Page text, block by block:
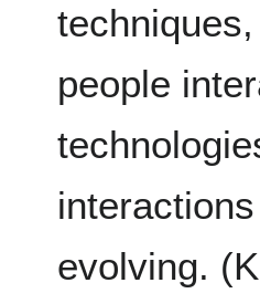
people
evolving.